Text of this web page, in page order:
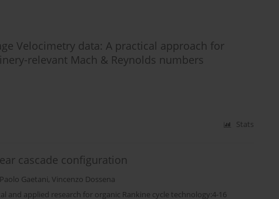
Velocimetry data: A practical approach for
relevant Mach & Reynolds numbers
Stats
cascade configuration
Paolo Gaetani, Vincenzo Dossena
and applied research for organic Rankine cycle technology:4-16